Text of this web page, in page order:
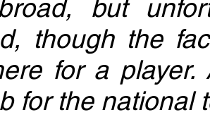
but
though the
for a
for the national